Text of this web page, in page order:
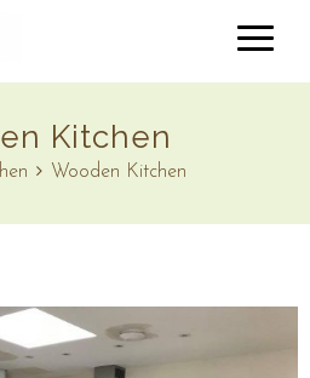
Kitchen
Wooden Kitchen